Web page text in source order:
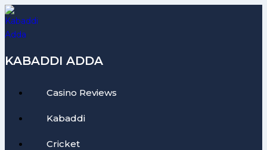
Skip
to
content
KABADDI ADDA
Casino Reviews
Kabaddi
Cricket